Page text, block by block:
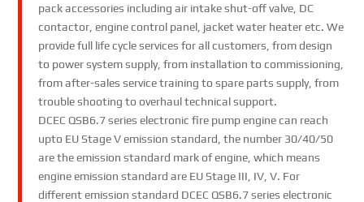
pack accessories including air intake shut-off valve, DC
contactor, engine control panel, jacket water heater etc. We
provide full life cycle services for all customers, from design
to power system supply, from installation to commissioning,
from after-sales service training to spare parts supply, from
trouble shooting to overhaul technical support.
DCEC QSB6.7 series electronic fire pump engine can reach
upto EU Stage V emission standard, the number 30/40/50
are the emission standard mark of engine, which means
engine emission standard are EU Stage III, IV, V. For
different emission standard DCEC QSB6.7 series electronic